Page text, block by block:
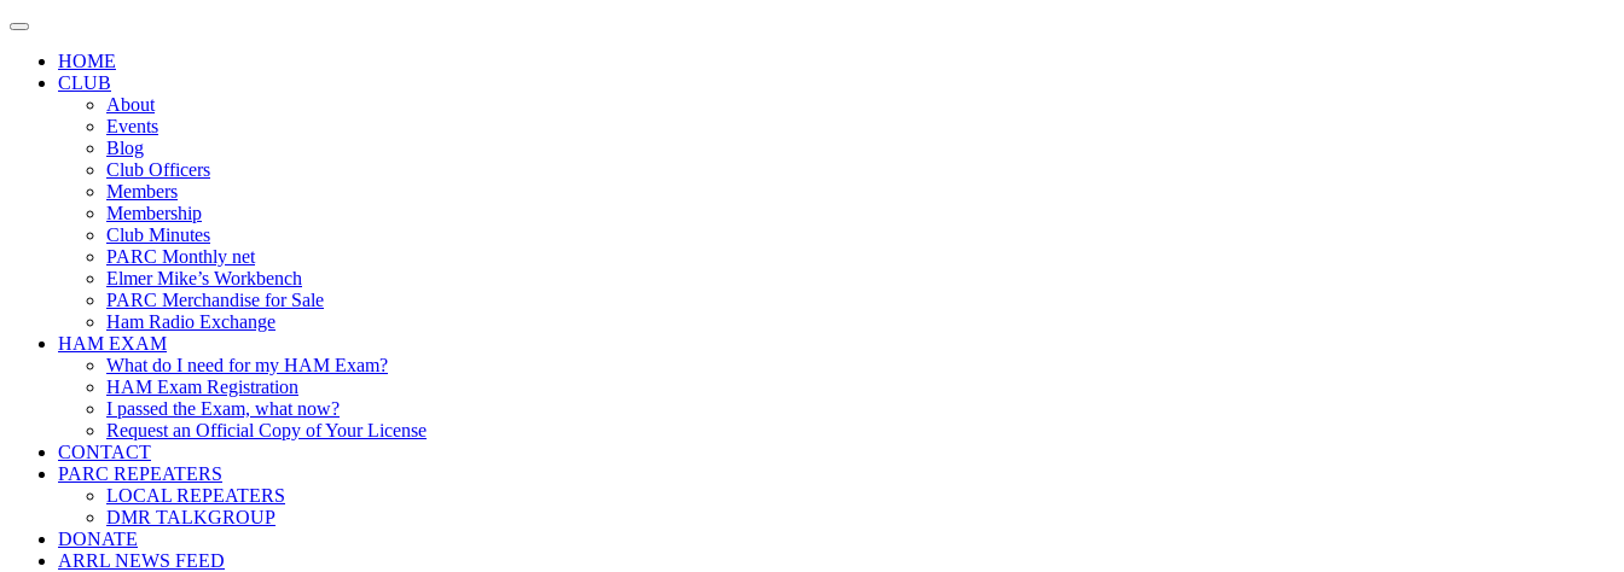
Skip
contentHOME
CLUB
About
Events
Blog
Club Officers
Members
Membership
Club Minutes
PARC Monthly net
Elmer Mike’s Workbench
PARC Merchandise for Sale
Ham Radio Exchange
HAM EXAM
What do I need for my HAM Exam?
HAM Exam Registration
I passed the Exam, what now?
Request an Official Copy of Your License
CONTACT
PARC REPEATERS
LOCAL REPEATERS
DMR TALKGROUP
DONATE
ARRL NEWS FEED